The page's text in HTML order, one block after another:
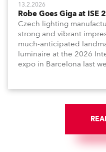
13.2.2026
Robe Goes Giga at ISE
Czech lighting
strong and vibrant
much-anticipated
luminaire at the 2026
expo in Barcelona last